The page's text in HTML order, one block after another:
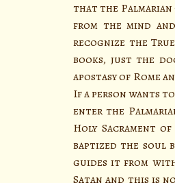
that the Palmarian
from the mind
recognize the
books, just the
apostasy of Rome
If a person wants
enter the
Holy Sacrament
baptized the soul
guides it from
Satan and this is